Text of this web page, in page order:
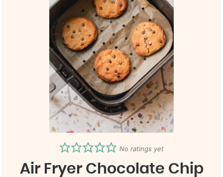
No ratings yet
Air Fryer Chocolate Chip